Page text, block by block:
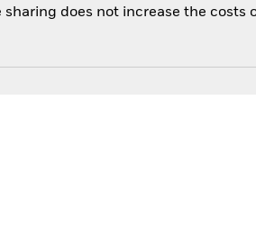
does not increase the costs